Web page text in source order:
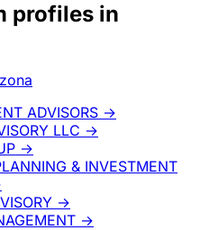
profiles in
ADVISORS →
LLC →
→
& INVESTMENT
→
→